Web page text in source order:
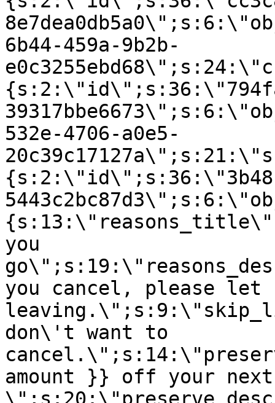
6b44-459a-9b2b-
532e-4706-a0e5-
you
you cancel, please let
don\'t want to
amount }} off your next